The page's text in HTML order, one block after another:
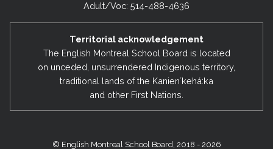
Adult/Voc: 514-488-4636
Territorial acknowledgement
The English Montreal School Board is located
on unceded, unsurrendered Indigenous territory,
traditional lands of the Kanienʼkehá:ka
and other First Nations.
© English Montreal School Board, 2018 - 2026